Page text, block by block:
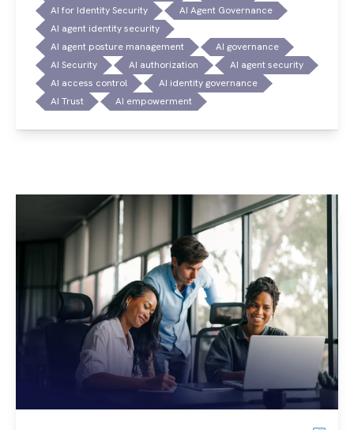
AI for Identity Security
AI Agent Governance
AI agent identity security
AI agent posture management
AI governance
AI Security
AI authorization
AI agent security
AI access control
AI identity governance
AI Trust
AI empowerment